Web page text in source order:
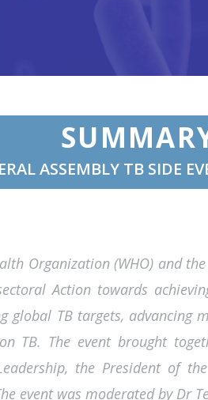
ASSEMBLY TB SIDE
Organization (WHO) and
Action towards
global TB targets,
TB. The event brought
the President of
event was moderated by Dr